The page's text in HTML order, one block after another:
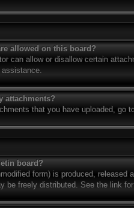
allowed on this board?
can allow or disallow certain
assistance.
attachments?
that you have uploaded, go
board?
form) is produced, released
be freely distributed. See the link